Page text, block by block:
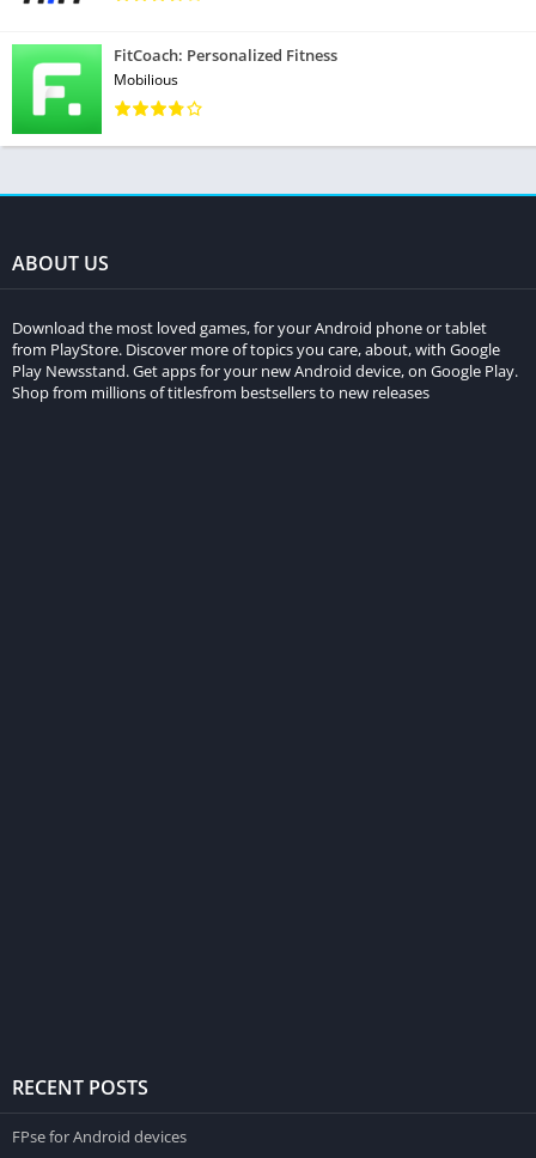
FitCoach: Personalized Fitness
Mobilious
ABOUT US
Download the most loved games, for your Android phone or tablet
from PlayStore. Discover more of topics you care, about, with Google
Play Newsstand. Get apps for your new Android device, on Google Play.
Shop from millions of titlesfrom bestsellers to new releases
RECENT POSTS
FPse for Android devices